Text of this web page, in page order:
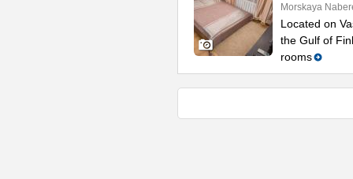
Morskaya
Located on
the Gulf of
rooms